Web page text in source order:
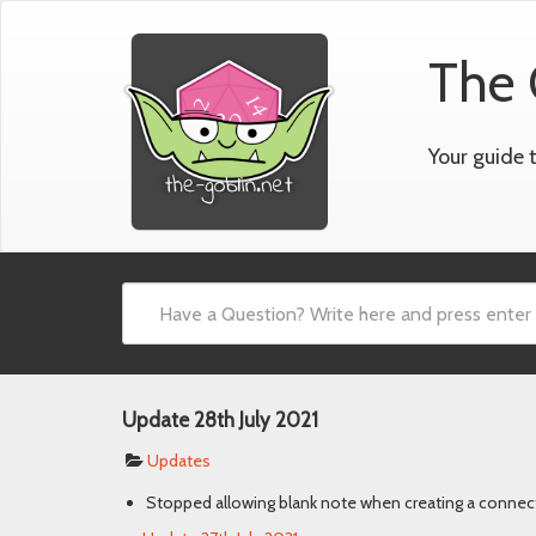
The
Your guide
Update 28th July 2021
Updates
Stopped allowing blank note when creating a